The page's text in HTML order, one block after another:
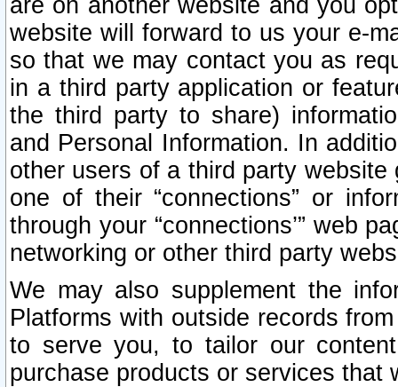
are on another website and you
website will forward to us your e-
so that we may contact you as
in a third party application or
the third party to share)
and Personal Information. In
other users of a third party
one of their “connections” or
through your “connections’” web
networking or other third party
We may also supplement the
Platforms with outside records
to serve you, to tailor our
purchase products or services that